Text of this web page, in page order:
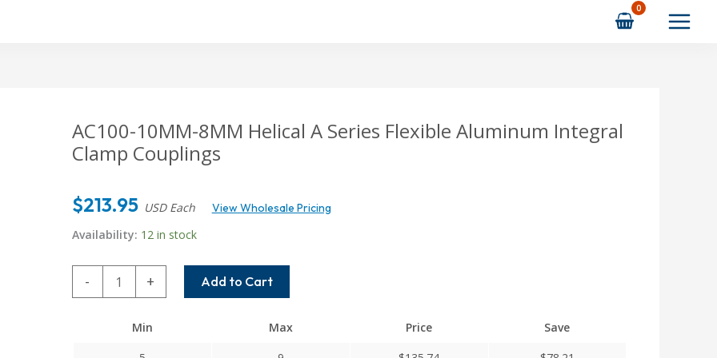
AC100-10MM-8MM Helical A Series Flexible Aluminum Integral
Clamp Couplings
$213.95 USD Each View Wholesale Pricing
Availability: 12 in stock
-
10MM-
+ Add to Cart
Min Max Price
Save